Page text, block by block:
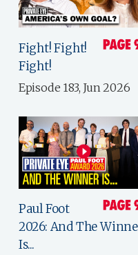
Fight! Fight!
Fight!
Episode 183, Jun 2026
Paul Foot
2026: And The
Is...